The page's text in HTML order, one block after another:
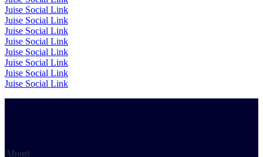
Juise Social Link
Juise Social Link
Juise Social Link
Juise Social Link
Juise Social Link
Juise Social Link
Juise Social Link
Juise Social Link
About